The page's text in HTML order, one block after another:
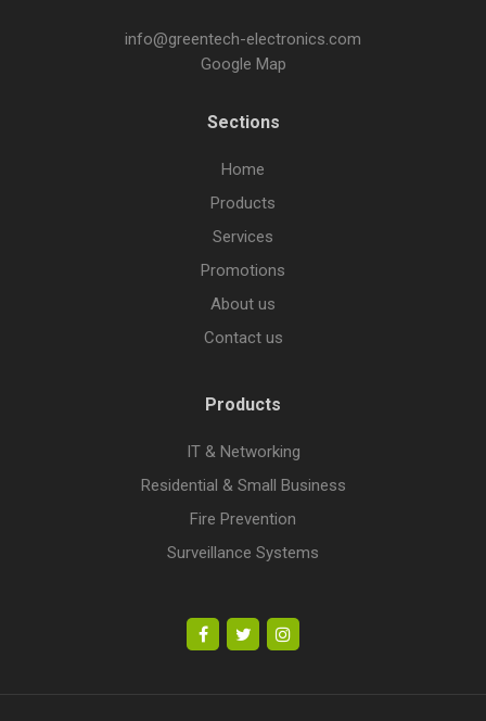
info@greentech-electronics.com
Google Map
Sections
Home
Products
Services
Promotions
About us
Contact us
Products
IT & Networking
Residential & Small Business
Fire Prevention
Surveillance Systems